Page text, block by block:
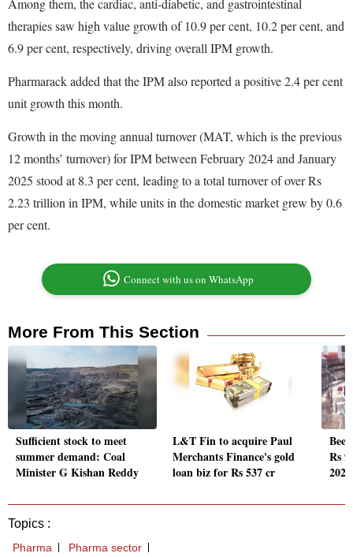
Among them, the cardiac, anti-diabetic, and gastrointestinal
therapies saw high value growth of 10.9 per cent, 10.2 per cent, and
6.9 per cent, respectively, driving overall IPM growth.
Pharmarack added that the IPM also reported a positive 2.4 per cent
unit growth this month.
Growth in the moving annual turnover (MAT, which is the previous
12 months’ turnover) for IPM between February 2024 and January
2025 stood at 8.3 per cent, leading to a total turnover of over Rs
2.23 trillion in IPM, while units in the domestic market grew by 0.6
per cent.
Connect with us on WhatsApp
More From This Section
Sufficient stock to meet
summer demand: Coal
Minister G Kishan Reddy
L&T Fin to acquire Paul
Merchants Finance's gold
loan biz for Rs 537 cr
Rs
Topics :
Pharma Pharma sector